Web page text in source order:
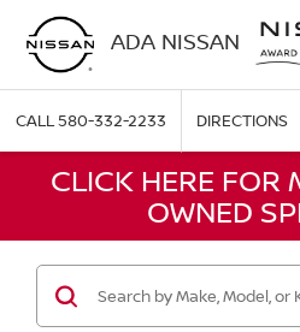
ADA NISSAN
CALL580-332-2233 DIRECTIONS
CLICK HERE FOR
OWNED